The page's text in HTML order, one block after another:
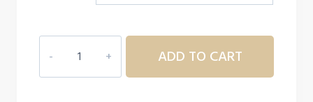
PT
HOODIE
ADD TO CART